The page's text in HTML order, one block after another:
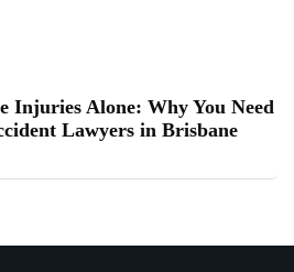
Injuries Alone: Why You Need
Lawyers in Brisbane